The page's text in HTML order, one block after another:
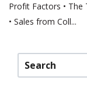
Profit Factors • The
• Sales from Coll...